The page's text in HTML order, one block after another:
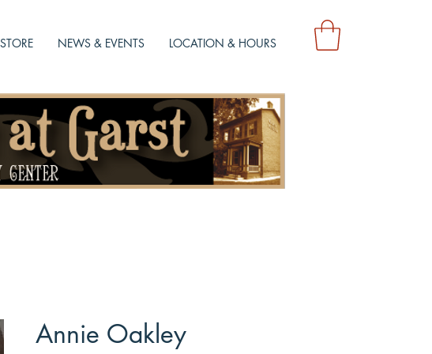
NEWS & EVENTS LOCATION & HOURS
Annie Oakley